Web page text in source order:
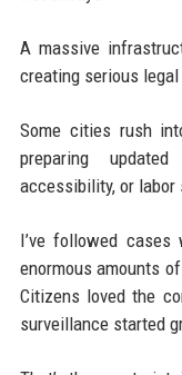
A massive
creating serious
Some cities rush
preparing
accessibility, or labor
I’ve followed
enormous amounts
Citizens loved the
surveillance started